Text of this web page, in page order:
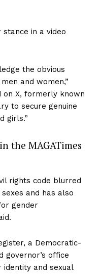
in a video
the obvious
and women,”
on X, formerly known
to secure genuine
girls.”
the MAGATimes
rights code blurred
and has also
gender
a Democratic-
governor’s office
and sexual